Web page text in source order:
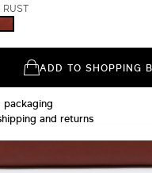
RUST
ADD TO SHOPPING
packaging
and returns